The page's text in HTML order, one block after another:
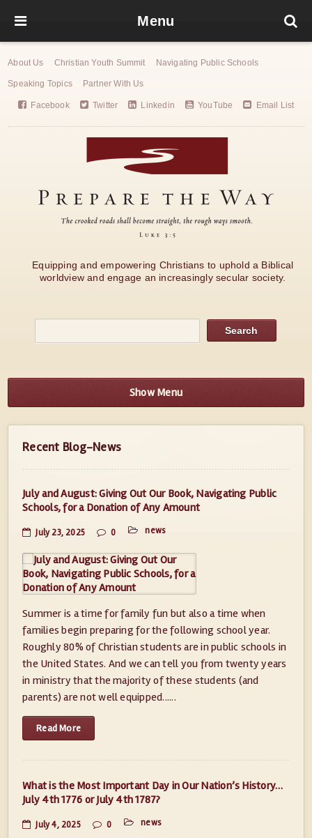
Menu
About Us Christian Youth Summit Navigating Public Schools
Speaking Topics Partner With Us
Facebook Twitter Linkedin YouTube Email List
Equipping and empowering Christians to uphold a Biblical
worldview and engage an increasingly secular society.
Show Menu
Recent Blog-News
July and August: Giving Out Our Book, Navigating Public
Schools, for a Donation of Any Amount
July 23, 2025 0 news
Summer is a time for family fun but also a time when
families begin preparing for the following school year.
Roughly 80% of Christian students are in public schools in
the United States. And we can tell you from twenty years
in ministry that the majority of these students (and
parents) are not well equipped......
Read More
What is the Most Important Day in Our Nation’s History…
July 4th 1776 or July 4th 1787?
July 4, 2025 0 news